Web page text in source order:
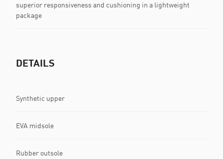
superior responsiveness and cushioning in a lightweight
package
DETAILS
Synthetic upper
EVA midsole
Rubber outsole